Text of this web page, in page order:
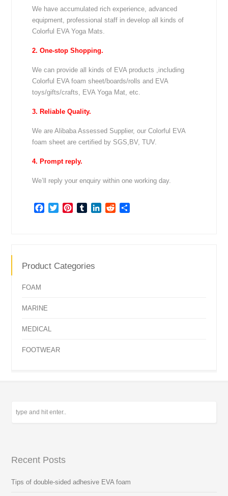
We have accumulated rich experience, advanced
equipment, professional staff in develop all kinds of
Colorful EVA Yoga Mats.
2. One-stop Shopping.
We can provide all kinds of EVA products ,including
Colorful EVA foam sheet/boards/rolls and EVA
toys/gifts/crafts, EVA Yoga Mat, etc.
3. Reliable Quality.
We are Alibaba Assessed Supplier, our Colorful EVA
foam sheet are certified by SGS,BV, TUV.
4. Prompt reply.
We’ll reply your enquiry within one working day.
Facebook
TwitterPinterestTumblrLinkedInReddit
Product Categories
FOAM
MARINE
MEDICAL
FOOTWEAR
Recent Posts
Tips of double-sided adhesive EVA foam